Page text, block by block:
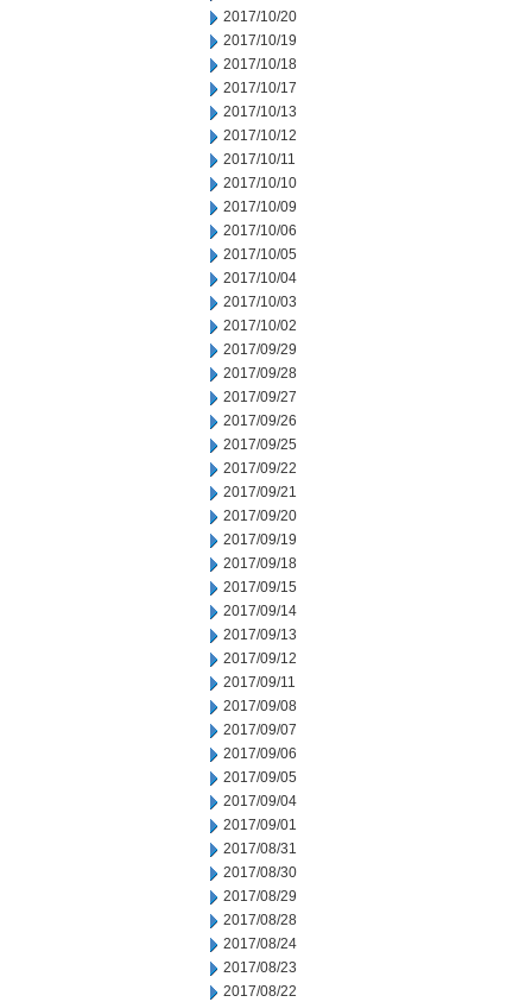
2017/10/20
2017/10/19
2017/10/18
2017/10/17
2017/10/13
2017/10/12
2017/10/11
2017/10/10
2017/10/09
2017/10/06
2017/10/05
2017/10/04
2017/10/03
2017/10/02
2017/09/29
2017/09/28
2017/09/27
2017/09/26
2017/09/25
2017/09/22
2017/09/21
2017/09/20
2017/09/19
2017/09/18
2017/09/15
2017/09/14
2017/09/13
2017/09/12
2017/09/11
2017/09/08
2017/09/07
2017/09/06
2017/09/05
2017/09/04
2017/09/01
2017/08/31
2017/08/30
2017/08/29
2017/08/28
2017/08/24
2017/08/23
2017/08/22